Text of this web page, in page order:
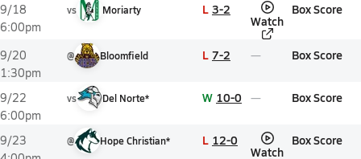
9/18
6:00pm
vs Moriarty L 3-2
Watch
Box Score
9/20
1:30pm
@ Bloomfield L 7-2 Box Score
9/22
6:00pm
vs Del Norte* W 10-0 Box Score
9/23
@ Hope Christian* L 12-0
Watch
Box Score